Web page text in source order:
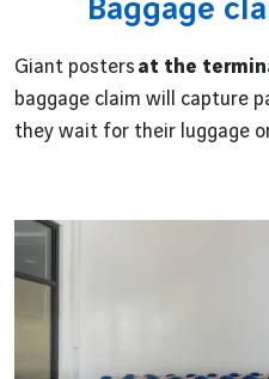
Baggage
Giant posters at the
baggage claim will capture
they wait for their luggage